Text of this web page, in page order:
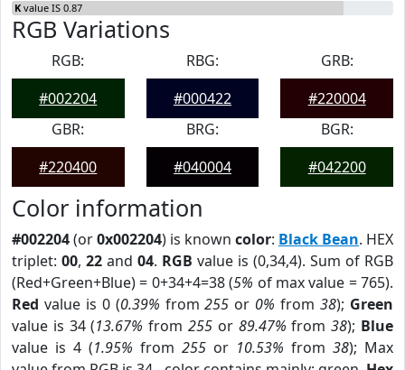
K value IS 0.87
RGB Variations
RGB:
#002204
RBG:
#000422
GRB:
#220004
GBR:
#220400
BRG:
#040004
BGR:
#042200
Color information
#002204(or0x002204) is known color: Black Bean. HEX
triplet: 00, 22 and 04. RGB value is (0,34,4). Sum of RGB
(Red+Green+Blue) = 0+34+4=38 (5% of max value = 765).
Red value is 0 (0.39% from255 or 0% from38); Green
value is 34 (13.67% from255 or 89.47% from38); Blue
value is 4 (1.95% from 255 or 10.53% from 38); Max